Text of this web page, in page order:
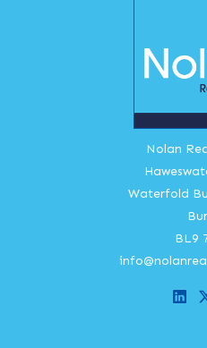
Nolan
Waterfold
BL9